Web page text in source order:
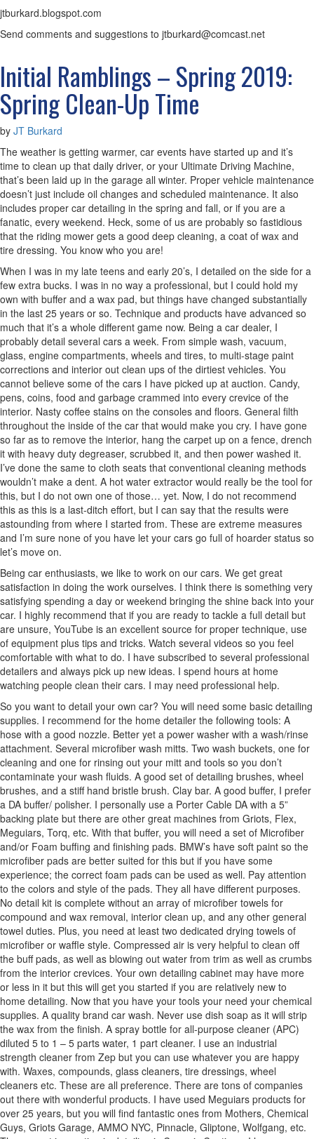
jtburkard.blogspot.com
Send comments and suggestions to jtburkard@comcast.net
Initial Ramblings – Spring 2019:
Spring Clean-Up Time
by JT Burkard
The weather is getting warmer, car events have started up and it’s
time to clean up that daily driver, or your Ultimate Driving Machine,
that’s been laid up in the garage all winter. Proper vehicle maintenance
doesn’t just include oil changes and scheduled maintenance. It also
includes proper car detailing in the spring and fall, or if you are a
fanatic, every weekend. Heck, some of us are probably so fastidious
that the riding mower gets a good deep cleaning, a coat of wax and
tire dressing. You know who you are!
When I was in my late teens and early 20’s, I detailed on the side for a
few extra bucks. I was in no way a professional, but I could hold my
own with buffer and a wax pad, but things have changed substantially
in the last 25 years or so. Technique and products have advanced so
much that it’s a whole different game now. Being a car dealer, I
probably detail several cars a week. From simple wash, vacuum,
glass, engine compartments, wheels and tires, to multi-stage paint
corrections and interior out clean ups of the dirtiest vehicles. You
cannot believe some of the cars I have picked up at auction. Candy,
pens, coins, food and garbage crammed into every crevice of the
interior. Nasty coffee stains on the consoles and floors. General filth
throughout the inside of the car that would make you cry. I have gone
so far as to remove the interior, hang the carpet up on a fence, drench
it with heavy duty degreaser, scrubbed it, and then power washed it.
I’ve done the same to cloth seats that conventional cleaning methods
wouldn’t make a dent. A hot water extractor would really be the tool for
this, but I do not own one of those… yet. Now, I do not recommend
this as this is a last-ditch effort, but I can say that the results were
astounding from where I started from. These are extreme measures
and I’m sure none of you have let your cars go full of hoarder status so
let’s move on.
Being car enthusiasts, we like to work on our cars. We get great
satisfaction in doing the work ourselves. I think there is something very
satisfying spending a day or weekend bringing the shine back into your
car. I highly recommend that if you are ready to tackle a full detail but
are unsure, YouTube is an excellent source for proper technique, use
of equipment plus tips and tricks. Watch several videos so you feel
comfortable with what to do. I have subscribed to several professional
detailers and always pick up new ideas. I spend hours at home
watching people clean their cars. I may need professional help.
So you want to detail your own car? You will need some basic detailing
supplies. I recommend for the home detailer the following tools: A
hose with a good nozzle. Better yet a power washer with a wash/rinse
attachment. Several microfiber wash mitts. Two wash buckets, one for
cleaning and one for rinsing out your mitt and tools so you don’t
contaminate your wash fluids. A good set of detailing brushes, wheel
brushes, and a stiff hand bristle brush. Clay bar. A good buffer, I prefer
a DA buffer/ polisher. I personally use a Porter Cable DA with a 5”
backing plate but there are other great machines from Griots, Flex,
Meguiars, Torq, etc. With that buffer, you will need a set of Microfiber
and/or Foam buffing and finishing pads. BMW’s have soft paint so the
microfiber pads are better suited for this but if you have some
experience; the correct foam pads can be used as well. Pay attention
to the colors and style of the pads. They all have different purposes.
No detail kit is complete without an array of microfiber towels for
compound and wax removal, interior clean up, and any other general
towel duties. Plus, you need at least two dedicated drying towels of
microfiber or waffle style. Compressed air is very helpful to clean off
the buff pads, as well as blowing out water from trim as well as crumbs
from the interior crevices. Your own detailing cabinet may have more
or less in it but this will get you started if you are relatively new to
home detailing. Now that you have your tools your need your chemical
supplies. A quality brand car wash. Never use dish soap as it will strip
the wax from the finish. A spray bottle for all-purpose cleaner (APC)
diluted 5 to 1 – 5 parts water, 1 part cleaner. I use an industrial
strength cleaner from Zep but you can use whatever you are happy
with. Waxes, compounds, glass cleaners, tire dressings, wheel
cleaners etc. These are all preference. There are tons of companies
out there with wonderful products. I have used Meguiars products for
over 25 years, but you will find fantastic ones from Mothers, Chemical
Guys, Griots Garage, AMMO NYC, Pinnacle, Gliptone, Wolfgang, etc.